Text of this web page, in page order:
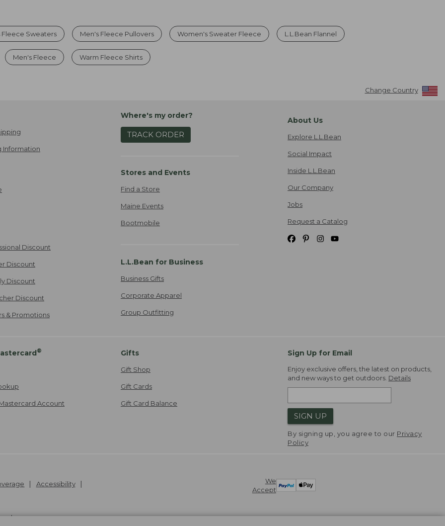
Fleece Sweaters Men's Fleece Pullovers Women's Sweater Fleece L.L.Bean Flannel
Men's Fleece Warm Fleece Shirts
Change Country
Information
Discount
Discount
Discount
Discount
& Promotions
Where's my order?
TRACK ORDER
Stores and Events
Find a Store
Maine Events
Bootmobile
L.L.Bean for Business
Business Gifts
Corporate Apparel
Group Outfitting
About Us
Explore L.L.Bean
Social Impact
Inside L.L.Bean
Our Company
Jobs
Request a Catalog
®
Account
Gifts
Gift Shop
Gift Cards
Gift Card Balance
Sign Up for Email
Enjoy exclusive offers, the latest on products,
and new ways to get outdoors. Details
SIGN UP
By signing up, you agree to our Privacy
Policy
We
Accept
Accessibility
. v24.1.205.1